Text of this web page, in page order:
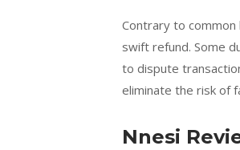
Contrary to
swift refund. Some
to dispute
eliminate the risk of
Nnesi